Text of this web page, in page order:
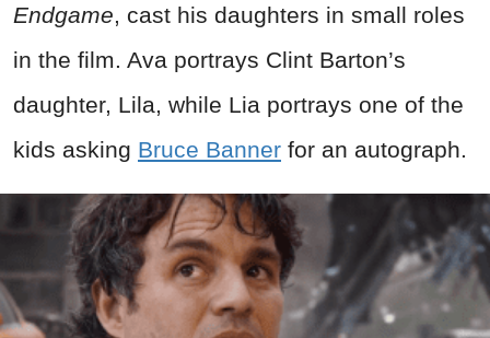
Endgame, cast his daughters in small roles
in the film. Ava portrays Clint Barton’s
daughter, Lila, while Lia portrays one of the
kids asking Bruce Banner for an autograph.